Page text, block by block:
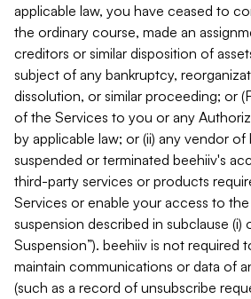
applicable law, you have ceased to
the ordinary course, made an
creditors or similar disposition of
subject of any bankruptcy,
dissolution, or similar proceeding; or
of the Services to you or any
by applicable law; or (ii) any vendor of
suspended or terminated beehiiv's
third-party services or products
Services or enable your access to
suspension described in subclause (i)
Suspension”). beehiiv is not required
maintain communications or data of
(such as a record of unsubscribe